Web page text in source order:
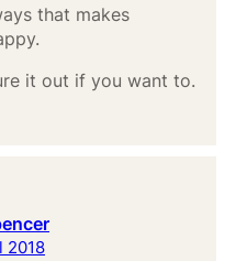
that makes
it out if you want to.
2018